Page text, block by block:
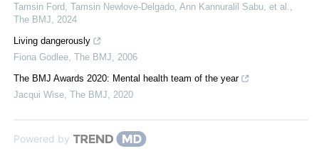
Tamsin Ford, Tamsin Newlove‐Delgado, Ann Kannuralil Sabu, et al.
The BMJ
2024
Living dangerously
Fiona Godlee The BMJ
2006
The BMJ Awards 2020: Mental health team of the year
Jacqui Wise The BMJ 2020
Powered by